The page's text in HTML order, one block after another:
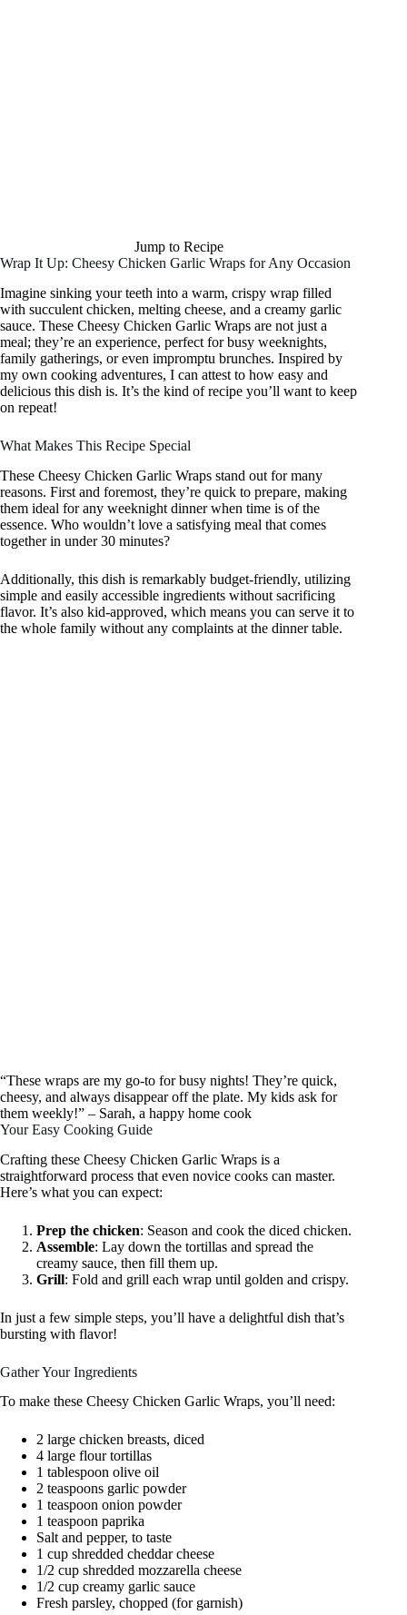
Jump to Recipe
Wrap It Up: Cheesy Chicken Garlic Wraps for Any Occasion
Imagine sinking your teeth into a warm, crispy wrap filled
with succulent chicken, melting cheese, and a creamy garlic
sauce. These Cheesy Chicken Garlic Wraps are not just a
meal; they’re an experience, perfect for busy weeknights,
family gatherings, or even impromptu brunches. Inspired by
my own cooking adventures, I can attest to how easy and
delicious this dish is. It’s the kind of recipe you’ll want to keep
on repeat!
What Makes This Recipe Special
These Cheesy Chicken Garlic Wraps stand out for many
reasons. First and foremost, they’re quick to prepare, making
them ideal for any weeknight dinner when time is of the
essence. Who wouldn’t love a satisfying meal that comes
together in under 30 minutes?
Additionally, this dish is remarkably budget-friendly, utilizing
simple and easily accessible ingredients without sacrificing
flavor. It’s also kid-approved, which means you can serve it to
the whole family without any complaints at the dinner table.
“These wraps are my go-to for busy nights! They’re quick,
cheesy, and always disappear off the plate. My kids ask for
them weekly!” – Sarah, a happy home cook
Your Easy Cooking Guide
Crafting these Cheesy Chicken Garlic Wraps is a
straightforward process that even novice cooks can master.
Here’s what you can expect:
Prep the chicken: Season and cook the diced chicken.
Assemble: Lay down the tortillas and spread the
creamy sauce, then fill them up.
Grill: Fold and grill each wrap until golden and crispy.
In just a few simple steps, you’ll have a delightful dish that’s
bursting with flavor!
Gather Your Ingredients
To make these Cheesy Chicken Garlic Wraps, you’ll need:
2 large chicken breasts, diced
4 large flour tortillas
1 tablespoon olive oil
2 teaspoons garlic powder
1 teaspoon onion powder
1 teaspoon paprika
Salt and pepper, to taste
1 cup shredded cheddar cheese
1/2 cup shredded mozzarella cheese
1/2 cup creamy garlic sauce
Fresh parsley, chopped (for garnish)